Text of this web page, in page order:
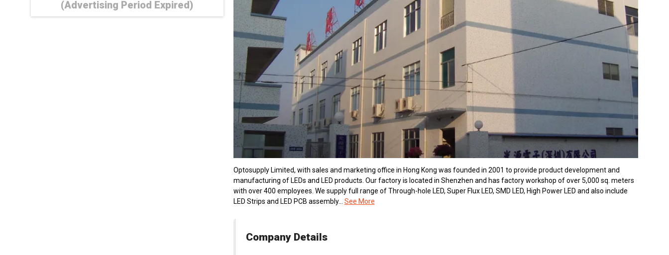
(Advertising Period Expired)
Optosupply Limited, with sales and marketing office in Hong Kong was founded in 2001 to provide product development and
manufacturing of LEDs and LED products. Our factory is located in Shenzhen and has factory workshop of over 5,000 sq. meters
with over 400 employees. We supply full range of Through-hole LED, Super Flux LED, SMD LED, High Power LED and also include
LED Strips and LED PCB assembly...
See More
Company Details